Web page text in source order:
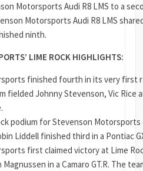
Motorsports Audi R8 LMS to a
Motorsports Audi R8 LMS
ninth.
LIME ROCK HIGHLIGHTS:
finished fourth in its very first
fielded Johnny Stevenson, Vic Rice
podium for Stevenson Motorsports
Liddell finished third in a Pontiac
first claimed victory at Lime
Magnussen in a Camaro GT.R. The